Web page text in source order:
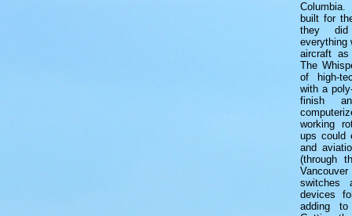
built for
they
everything
aircraft
The
of high-
with a
finish
working
ups could
and
(through
switches
devices
adding